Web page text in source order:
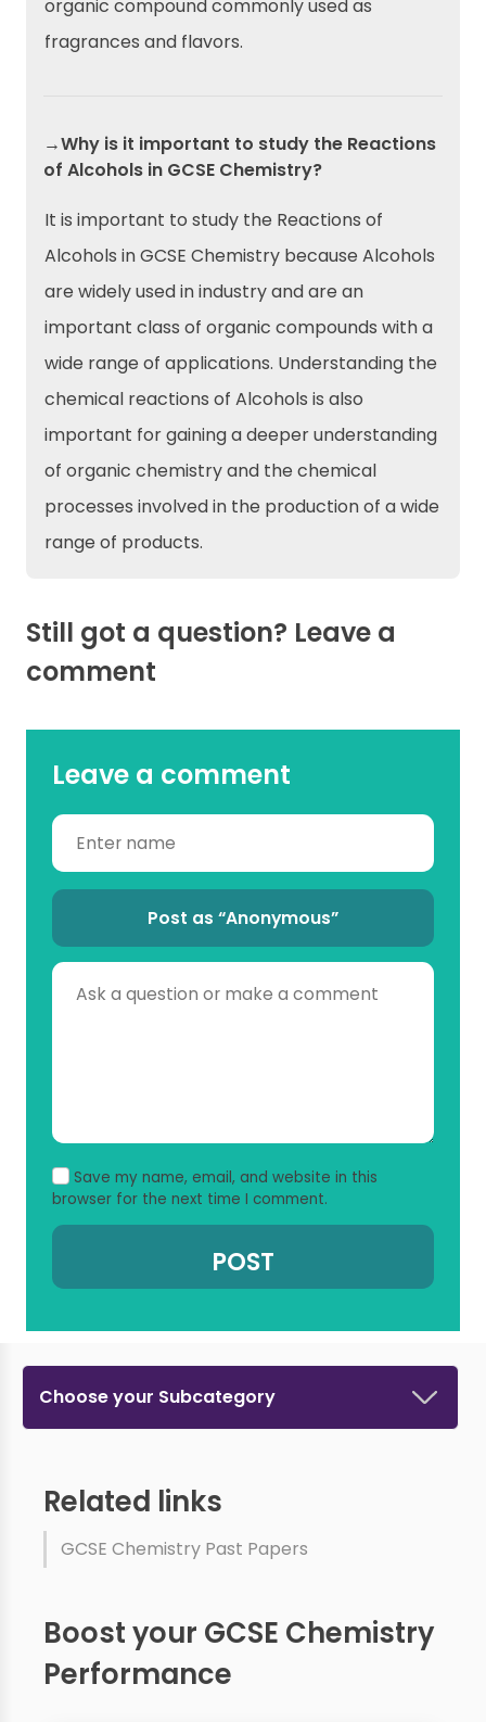
organic compound commonly used as
fragrances and flavors.
→Why is it important to study the Reactions
of Alcohols in GCSE Chemistry?
It is important to study the Reactions of
Alcohols in GCSE Chemistry because Alcohols
are widely used in industry and are an
important class of organic compounds with a
wide range of applications. Understanding the
chemical reactions of Alcohols is also
important for gaining a deeper understanding
of organic chemistry and the chemical
processes involved in the production of a wide
range of products.
Still got a question? Leave a
comment
Leave a comment
Post as “Anonymous”
Save my name, email, and website in this
browser for the next time I comment.
Choose your Subcategory
Related links
GCSE Chemistry Past Papers
Boost your GCSE Chemistry
Performance